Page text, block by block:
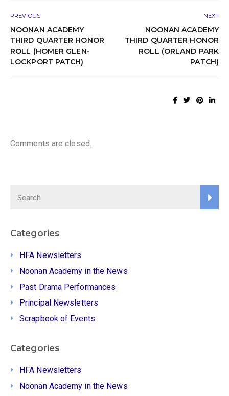
PREVIOUS
NOONAN ACADEMY
THIRD QUARTER HONOR
ROLL (HOMER GLEN-
LOCKPORT PATCH)
NEXT
NOONAN ACADEMY
THIRD QUARTER HONOR
ROLL (ORLAND PARK
PATCH)
Comments are closed.
Categories
HFA Newsletters
Noonan Academy in the News
Past Drama Performances
Principal Newsletters
Scrapbook of Events
Categories
HFA Newsletters
Noonan Academy in the News